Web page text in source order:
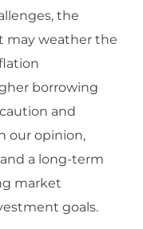
the
may weather the
borrowing
and
our opinion,
a long-term
market
goals.